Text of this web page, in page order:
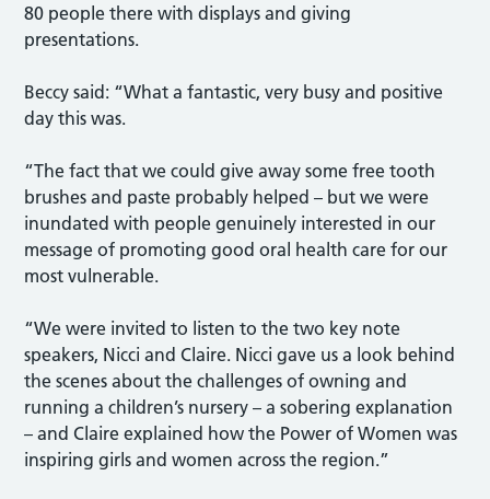
80 people there with displays and giving
presentations.
Beccy said: “What a fantastic, very busy and positive
day this was.
“The fact that we could give away some free tooth
brushes and paste probably helped – but we were
inundated with people genuinely interested in our
message of promoting good oral health care for our
most vulnerable.
“We were invited to listen to the two key note
speakers, Nicci and Claire. Nicci gave us a look behind
the scenes about the challenges of owning and
running a children’s nursery – a sobering explanation
– and Claire explained how the Power of Women was
inspiring girls and women across the region.”